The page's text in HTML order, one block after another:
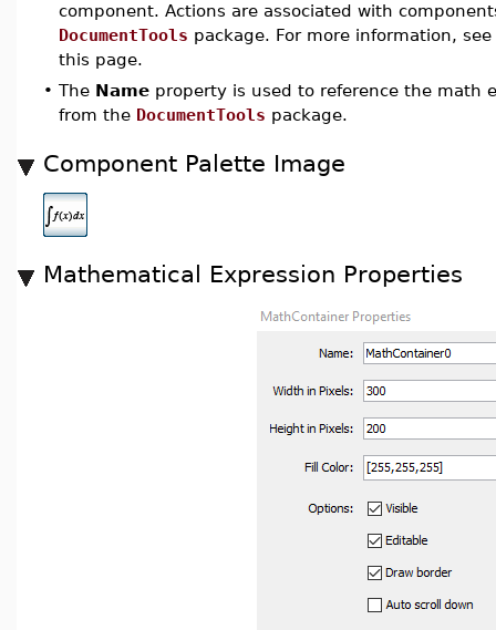
component. Actions are associated with
DocumentTools package. For more information,
this page.
• The Name property is used to reference the math
from the DocumentTools package.
Component Palette Image
Mathematical Expression Properties